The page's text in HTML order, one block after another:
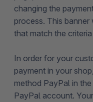
changing the
process. This
that match the
In order for your
payment in your
method PayPal in
PayPal account.